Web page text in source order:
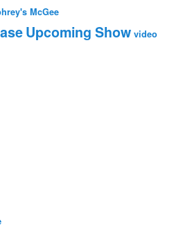
McGee
Upcoming Show video